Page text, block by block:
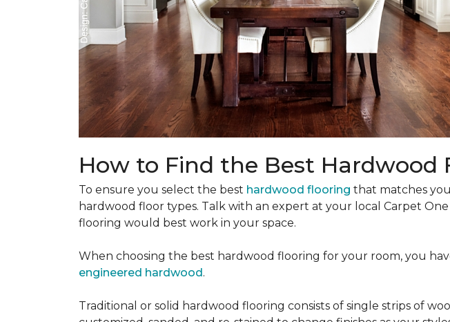
How to Find the Best Hardwood
To ensure you select the best hardwood flooring that matches
hardwood floor types. Talk with an expert at your local Carpet
flooring would best work in your space.
When choosing the best hardwood flooring for your room, you
engineered hardwood.
Traditional or solid hardwood flooring consists of single strips of